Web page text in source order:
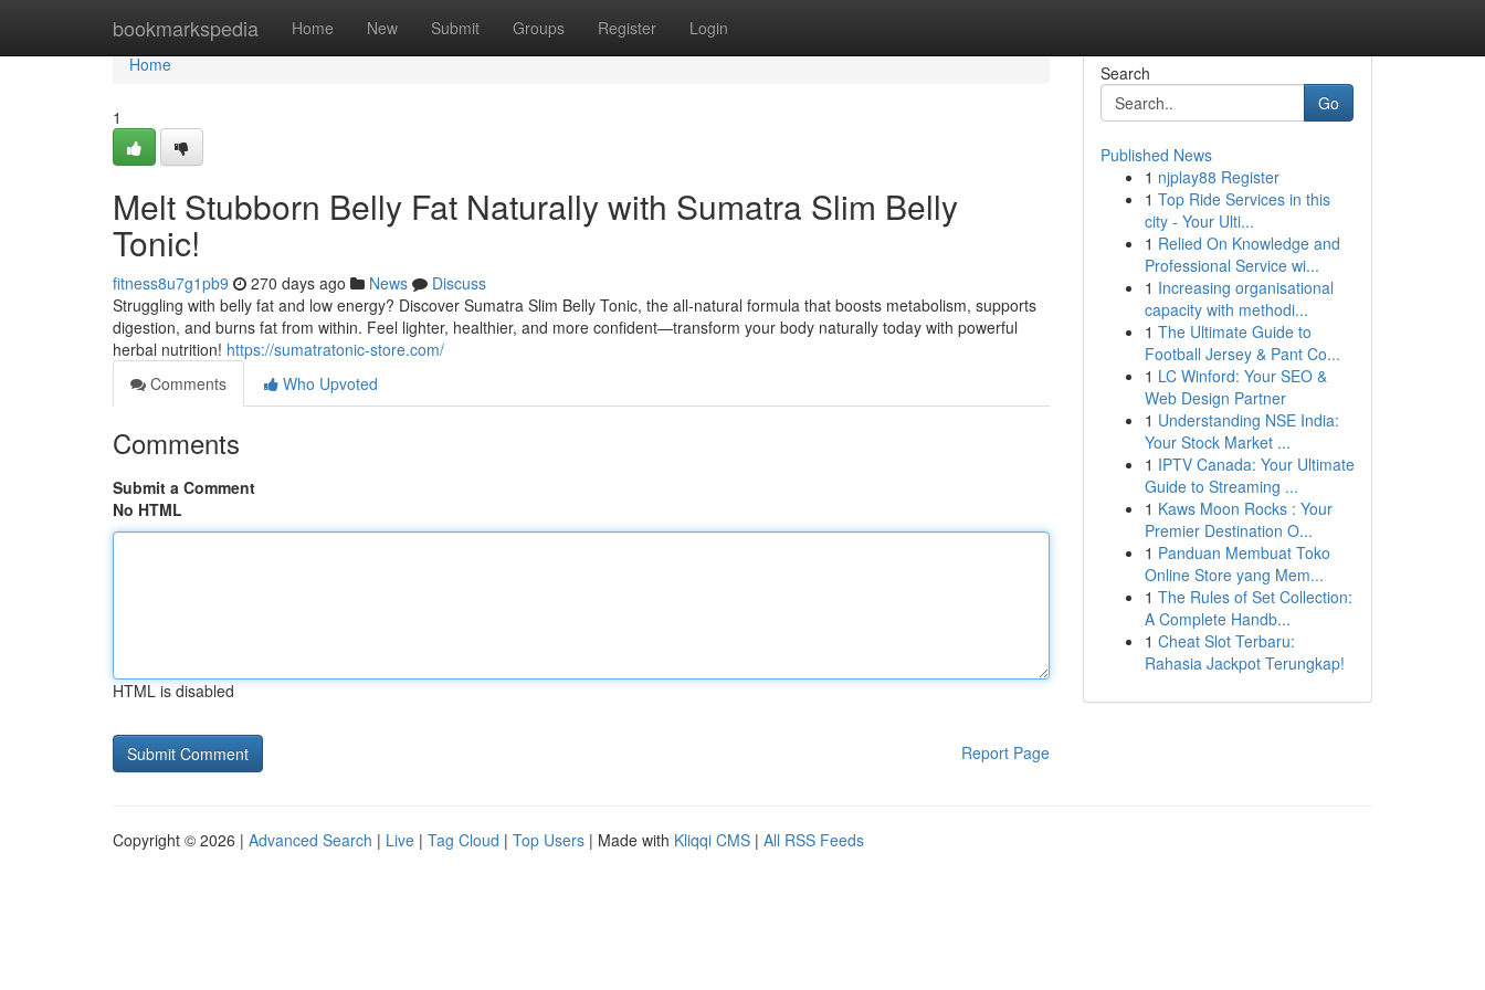
bookmarkspedia Home New Submit Groups Register Login
Home
Home
1
Melt Stubborn Belly Fat Naturally with Sumatra Slim Belly
Tonic!
fitness8u7g1pb9 270 days ago News
Discuss
Struggling with belly fat and low energy? Discover Sumatra Slim Belly Tonic, the all-natural formula that boosts metabolism, supports
digestion, and burns fat from within. Feel lighter, healthier, and more confident—transform your body naturally today with powerful
herbal nutrition! https://sumatratonic-store.com/
Comments
Who Upvoted
Comments
Submit a Comment
No HTML
HTML is disabled
Report Page
Search
Go
Published News
1 njplay88 Register
1 Top Ride Services in this
city - Your Ulti...
1 Relied On Knowledge and
Professional Service wi...
1 Increasing organisational
capacity with methodi...
1 The Ultimate Guide to
Football Jersey & Pant Co...
1 LC Winford: Your SEO &
Web Design Partner
1 Understanding NSE India:
Your Stock Market ...
1 IPTV Canada: Your Ultimate
Guide to Streaming ...
1 Kaws Moon Rocks : Your
Premier Destination O...
1 Panduan Membuat Toko
Online Store yang Mem...
1 The Rules of Set Collection:
A Complete Handb...
1 Cheat Slot Terbaru:
Rahasia Jackpot Terungkap!
Copyright © 2026 | Advanced Search | Live | Tag Cloud | Top Users | Made with Kliqqi CMS | All RSS Feeds